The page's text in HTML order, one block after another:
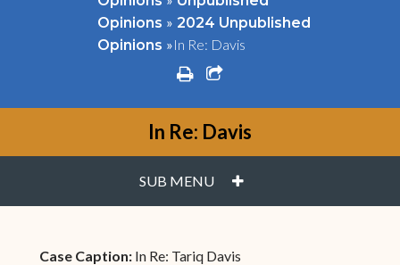
Opinions » 2024 Unpublished
Opinions »In Re: Davis
printshare square o
In Re: Davis
SUB MENU PLUS
Case Caption: In Re: Tariq Davis